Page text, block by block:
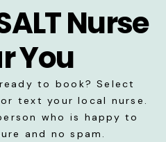
Nurse
You
to book? Select
text your local nurse.
who is happy to
and no spam.